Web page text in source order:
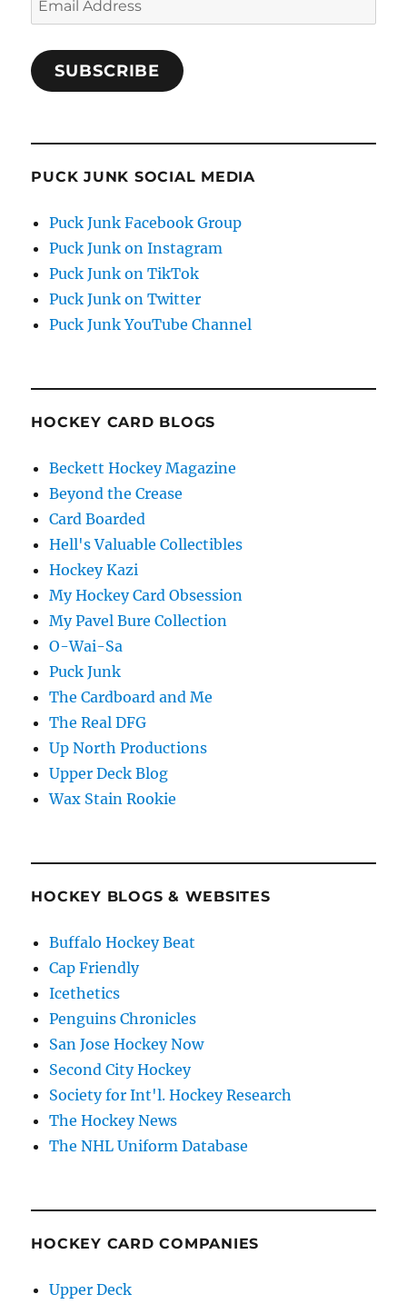
Address
SUBSCRIBE
PUCK JUNK SOCIAL MEDIA
Puck Junk Facebook Group
Puck Junk on Instagram
Puck Junk on TikTok
Puck Junk on Twitter
Puck Junk YouTube Channel
HOCKEY CARD BLOGS
Beckett Hockey Magazine
Beyond the Crease
Card Boarded
Hell's Valuable Collectibles
Hockey Kazi
My Hockey Card Obsession
My Pavel Bure Collection
O-Wai-Sa
Puck Junk
The Cardboard and Me
The Real DFG
Up North Productions
Upper Deck Blog
Wax Stain Rookie
HOCKEY BLOGS & WEBSITES
Buffalo Hockey Beat
Cap Friendly
Icethetics
Penguins Chronicles
San Jose Hockey Now
Second City Hockey
Society for Int'l. Hockey Research
The Hockey News
The NHL Uniform Database
HOCKEY CARD COMPANIES
Upper Deck